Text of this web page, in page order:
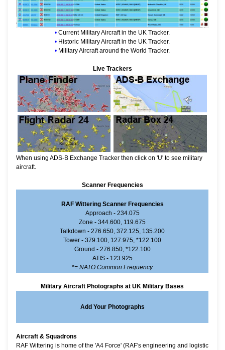
• Current Military Aircraft in the UK Tracker.
• Historic Military Aircraft in the UK Tracker.
• Military Aircraft around the World Tracker.
Live Trackers
When using ADS-B Exchange Tracker then click on 'U' to see military
aircraft.
Scanner Frequencies
RAF Wittering Scanner Frequencies
Approach - 234.075
Zone - 344.600, 119.675
Talkdown - 276.650, 372.125, 135.200
Tower - 379.100, 127.975, *122.100
Ground - 276.850, *122.100
ATIS - 123.925
*= NATO Common Frequency
Military Aircraft Photographs at UK Military Bases
Add Your Photographs
Aircraft & Squadrons
RAF Wittering is home of the 'A4 Force' (RAF's engineering and logistic